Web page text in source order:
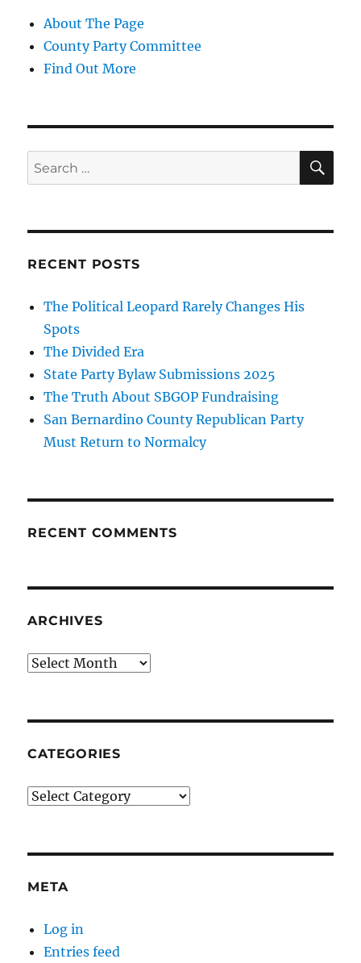
About The Page
County Party Committee
Find Out More
Search
for:
RECENT POSTS
The Political Leopard Rarely Changes His
Spots
The Divided Era
State Party Bylaw Submissions 2025
The Truth About SBGOP Fundraising
San Bernardino County Republican Party
Must Return to Normalcy
RECENT COMMENTS
ARCHIVES
Archives
CATEGORIES
Categories
META
Log in
Entries feed